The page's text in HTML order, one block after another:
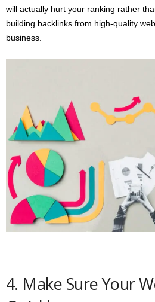
will actually hurt your ranking rather
building backlinks from high-quality
business.
4. Make Sure Your